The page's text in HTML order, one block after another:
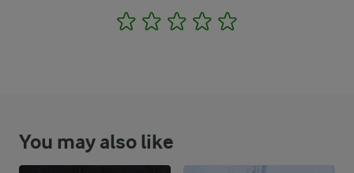
1 2 3 4
You may also like